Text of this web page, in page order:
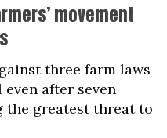
movement
three farm laws
after seven
the greatest threat to